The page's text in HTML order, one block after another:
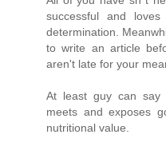
successful and
determination.
to write an article
aren't late for your
At least guy can say
meets and exposes
nutritional value.